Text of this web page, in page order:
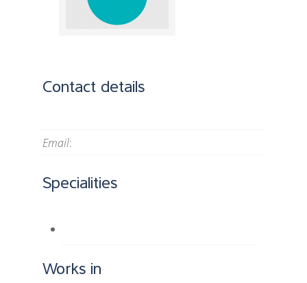
Contact details
Email:
Specialities
Works in